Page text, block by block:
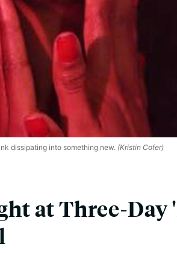
dissipating into something new. (Kristin Cofer)
at Three-Day